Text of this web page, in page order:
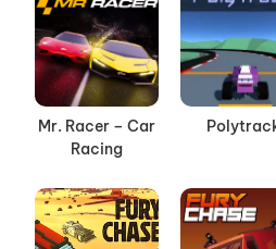
Mr. Racer – Car
Racing